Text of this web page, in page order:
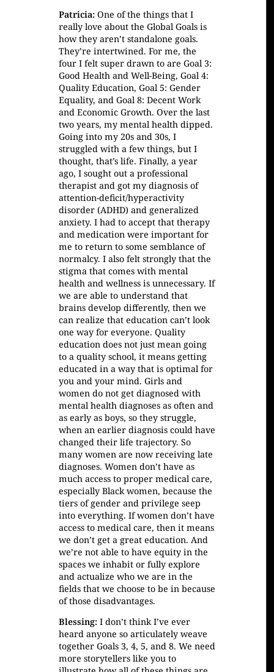
Patricia: One of the things that I
really love about the Global Goals is
how they aren’t standalone goals.
They’re intertwined. For me, the
four I felt super drawn to are Goal 3:
Good Health and Well-Being, Goal 4:
Quality Education, Goal 5: Gender
Equality, and Goal 8: Decent Work
and Economic Growth. Over the last
two years, my mental health dipped.
Going into my 20s and 30s, I
struggled with a few things, but I
thought, that’s life. Finally, a year
ago, I sought out a professional
therapist and got my diagnosis of
attention-deficit/hyperactivity
disorder (ADHD) and generalized
anxiety. I had to accept that therapy
and medication were important for
me to return to some semblance of
normalcy. I also felt strongly that the
stigma that comes with mental
health and wellness is unnecessary. If
we are able to understand that
brains develop differently, then we
can realize that education can’t look
one way for everyone. Quality
education does not just mean going
to a quality school, it means getting
educated in a way that is optimal for
you and your mind. Girls and
women do not get diagnosed with
mental health diagnoses as often and
as early as boys, so they struggle,
when an earlier diagnosis could have
changed their life trajectory. So
many women are now receiving late
diagnoses. Women don’t have as
much access to proper medical care,
especially Black women, because the
tiers of gender and privilege seep
into everything. If women don’t have
access to medical care, then it means
we don’t get a great education. And
we’re not able to have equity in the
spaces we inhabit or fully explore
and actualize who we are in the
fields that we choose to be in because
of those disadvantages.
Blessing: I don’t think I’ve ever
heard anyone so articulately weave
together Goals 3, 4, 5, and 8. We need
more storytellers like you to